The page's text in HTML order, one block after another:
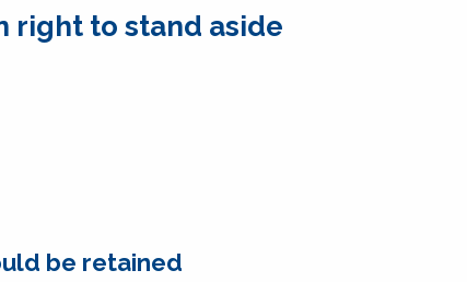
right to stand aside
be retained